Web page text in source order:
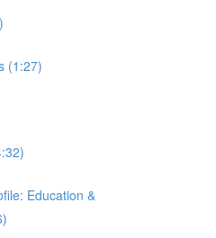
(1:27)
Education &